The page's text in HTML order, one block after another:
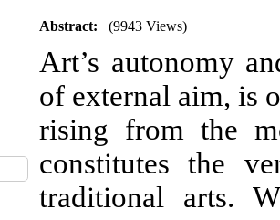
Abstract: (9943 Views)
Art’s autonomy
of external aim, is
rising from the
constitutes the
traditional arts.